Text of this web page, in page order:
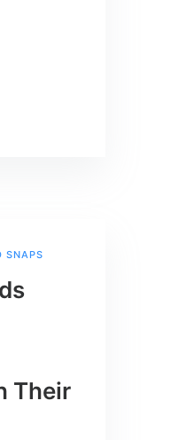
SNAPS
Their